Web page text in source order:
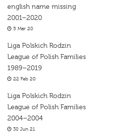
english name missing
2001–2020
5 Mar 20
Liga Polskich Rodzin
League of Polish Families
1989–2019
22 Feb 20
Liga Polskich Rodzin
League of Polish Families
2004–2004
30 Jun 21